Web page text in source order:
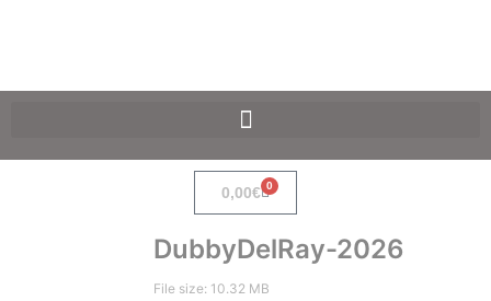
0,00€ 0
DubbyDelRay-2026
File size: 10.32 MB